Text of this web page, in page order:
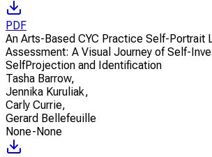
PDF
An Arts-Based CYC Practice Self-Portrait
Assessment: A Visual Journey of Self-
SelfProjection and Identification
Tasha Barrow,
Jennika Kuruliak,
Carly Currie,
Gerard Bellefeuille
None-None